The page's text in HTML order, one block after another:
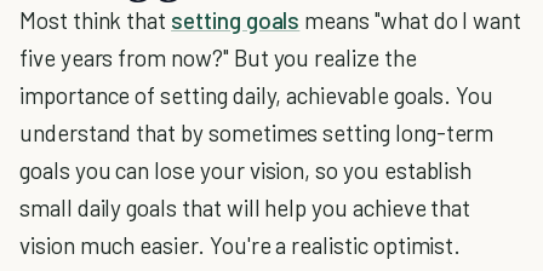
Most think that setting goals means "what do I want
five years from now?" But you realize the
importance of setting daily, achievable goals. You
understand that by sometimes setting long-term
goals you can lose your vision, so you establish
small daily goals that will help you achieve that
vision much easier. You're a realistic optimist.